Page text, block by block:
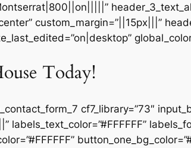
custom_margin=”||15px|||”
Today!
cf7_library=”73″
labels_text_color=”#FFFFFF”